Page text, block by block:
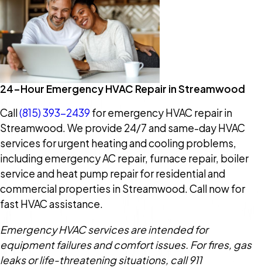
24-Hour Emergency HVAC Repair in Streamwood
Call(815) 393-2439 for emergency HVAC repair in
Streamwood. We provide 24/7 and same-day HVAC
services for urgent heating and cooling problems,
including emergency AC repair, furnace repair, boiler
service and heat pump repair for residential and
commercial properties in Streamwood. Call now for
fast HVAC assistance.
Emergency HVAC services are intended for
equipment failures and comfort issues. For fires, gas
leaks or life-threatening situations, call 911